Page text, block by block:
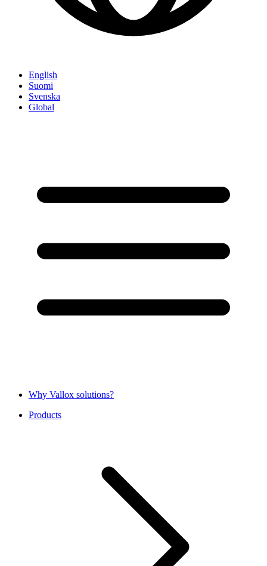
English
Suomi
Svenska
Global
Why Vallox solutions?
Products